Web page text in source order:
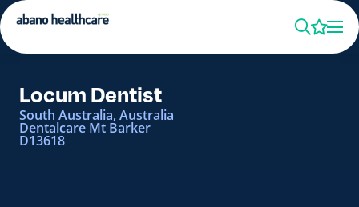
Locum Dentist
South Australia, Australia
Dentalcare Mt Barker
D13618